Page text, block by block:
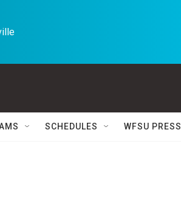
SCHEDULES WFSU PRESS